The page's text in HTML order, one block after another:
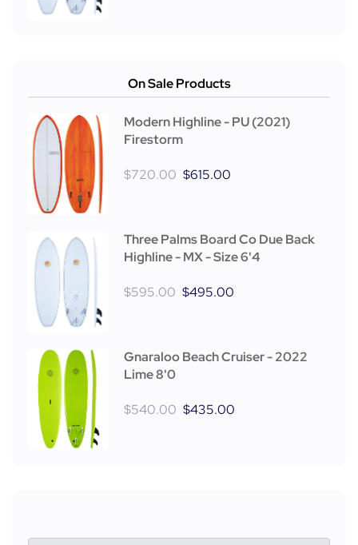
On Sale Products
Modern Highline - PU (2021)
Firestorm
$720.00 $615.00
Three Palms Board Co Due Back
Highline - MX - Size 6'4
$595.00 $495.00
Gnaraloo Beach Cruiser - 2022
Lime 8'0
$540.00 $435.00